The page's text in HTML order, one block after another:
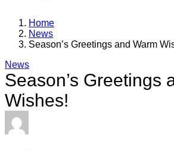
Home
News
Season’s Greetings and Warm
News
Season’s Greetings
Wishes!